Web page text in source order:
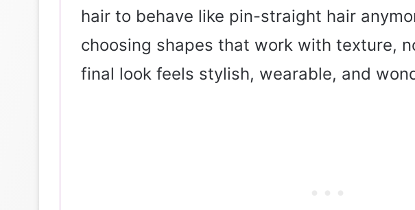
hair to behave like pin-straight hair
choosing shapes that work with texture,
final look feels stylish, wearable, and